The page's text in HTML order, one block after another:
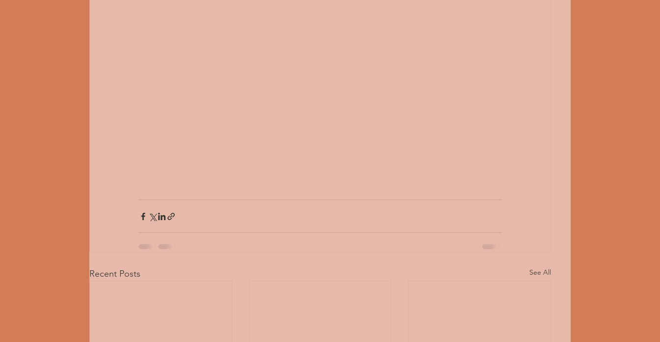
Recent Posts See All